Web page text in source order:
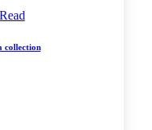
collection